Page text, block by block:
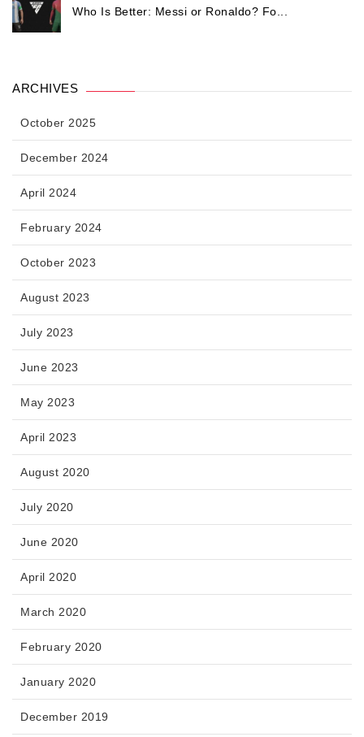
Who Is Better: Messi or Ronaldo? Fo...
ARCHIVES
October 2025
December 2024
April 2024
February 2024
October 2023
August 2023
July 2023
June 2023
May 2023
April 2023
August 2020
July 2020
June 2020
April 2020
March 2020
February 2020
January 2020
December 2019